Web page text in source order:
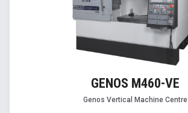
GENOS M460-VE
Genos Vertical Machine Centre